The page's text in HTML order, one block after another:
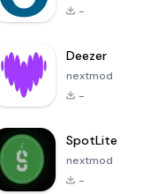
-
Deezer
nextmod
-
SpotLite
nextmod
-